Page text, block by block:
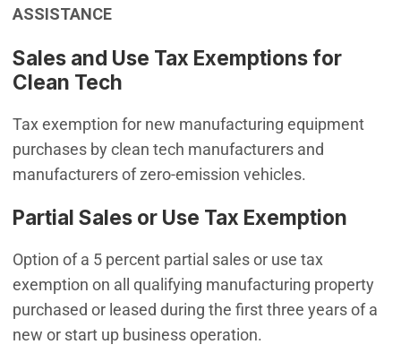
ASSISTANCE
Sales and Use Tax Exemptions for
Clean Tech
Tax exemption for new manufacturing equipment
purchases by clean tech manufacturers and
manufacturers of zero-emission vehicles.
Partial Sales or Use Tax Exemption
Option of a 5 percent partial sales or use tax
exemption on all qualifying manufacturing property
purchased or leased during the first three years of a
new or start up business operation.